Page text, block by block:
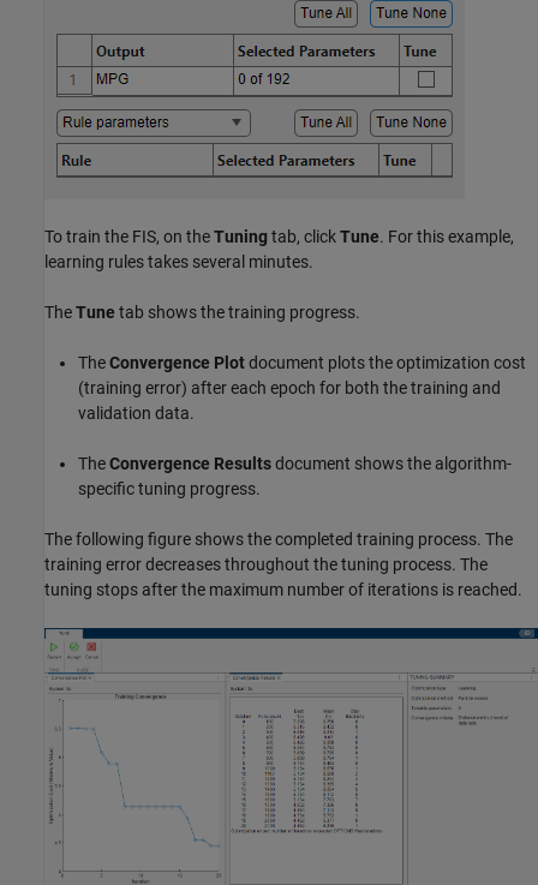
To train the FIS, on theTuningtab, clickTune. For this example,
learning rules takes several minutes.
TheTune tab shows the training progress.
TheConvergence Plotdocument plots the optimization cost
(training error) after each epoch for both the training and
validation data.
TheConvergence Resultsdocument shows the algorithm-
specific tuning progress.
The following figure shows the completed training process. The
training error decreases throughout the tuning process. The
tuning stops after the maximum number of iterations is reached.